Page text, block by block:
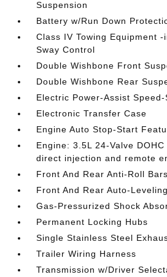
Suspension
Battery w/Run Down
Class IV Towing Equipment
Sway Control
Double Wishbone Front
Double Wishbone Rear
Electric Power-Assist
Electronic Transfer Case
Engine Auto Stop-Start
Engine: 3.5L 24-Valve
direct injection and remote
Front And Rear Anti-Roll Bars
Front And Rear Auto-
Gas-Pressurized Shock
Permanent Locking Hubs
Single Stainless Steel
Trailer Wiring Harness
Transmission w/Driver